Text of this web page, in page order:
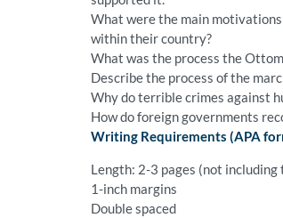
What were the main
within their country?
What was the process the
Describe the process of the
Why do terrible crimes against
How do foreign governments
Writing Requirements (APA
Length: 2-3 pages (not
1-inch margins
Double spaced